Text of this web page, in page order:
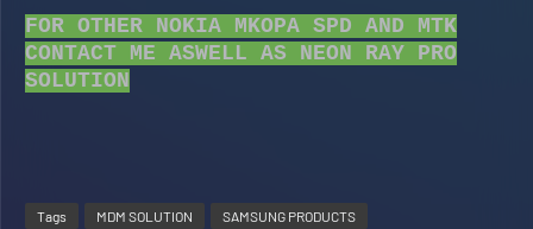
FOR OTHER NOKIA MKOPA SPD AND MTK
CONTACT ME ASWELL AS NEON RAY PRO
SOLUTION
Tags MDM SOLUTION SAMSUNG PRODUCTS